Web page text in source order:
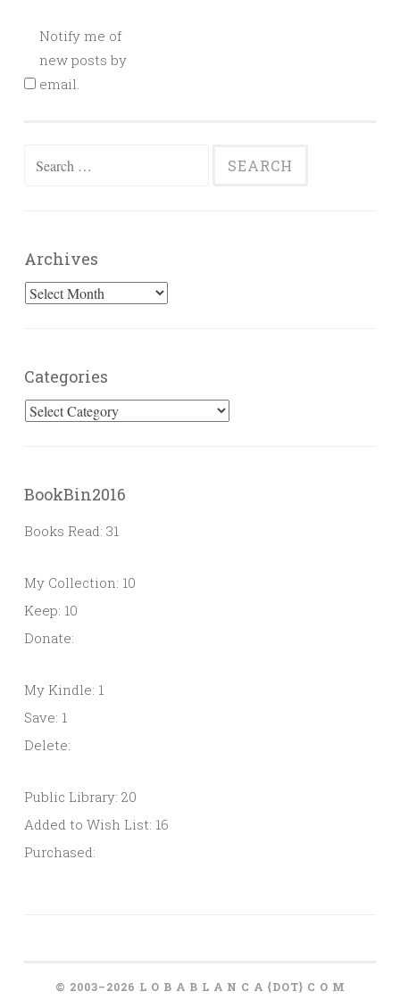
Notify me of
new posts by
email.
Search
Archives
Archives
Categories
Categories
BookBin2016
Books Read: 31
My Collection: 10
Keep: 10
Donate:
My Kindle: 1
Save: 1
Delete:
Public Library: 20
Added to Wish List: 16
Purchased:
© 2003–2026 L O B A B L A N C A {DOT} C O M